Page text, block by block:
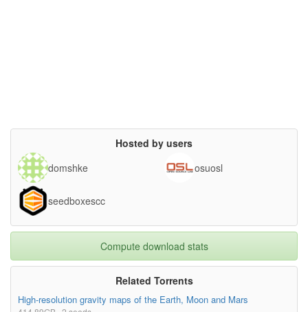
Hosted by users
domshke
osuosl
seedboxescc
Compute download stats
Related Torrents
High-resolution gravity maps of the Earth, Moon and Mars